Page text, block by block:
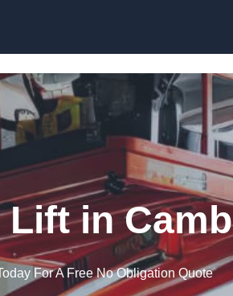
in
For A Free No Obligation Quote